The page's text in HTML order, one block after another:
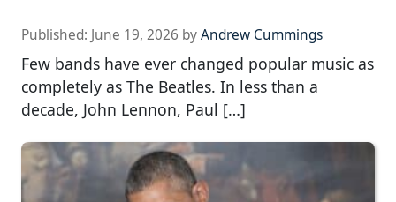
Published: June 19, 2026 byAndrew Cummings
Few bands have ever changed popular music as
completely as The Beatles. In less than a
decade, John Lennon, Paul […]